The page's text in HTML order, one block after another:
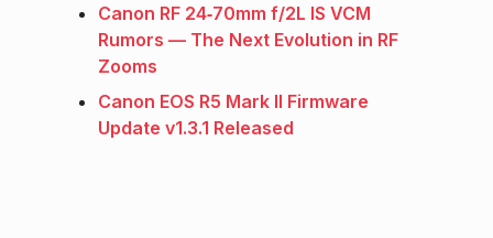
Canon RF 24‑70mm f/2L IS VCM
Rumors — The Next Evolution in RF
Zooms
Canon EOS R5 Mark II Firmware
Update v1.3.1 Released